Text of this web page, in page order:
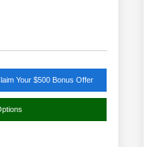
Your $500 Bonus Offer